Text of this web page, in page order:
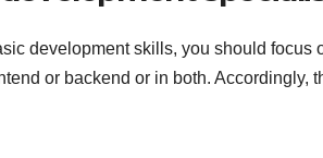
development skills, you should
or backend or in both. Accordingly,